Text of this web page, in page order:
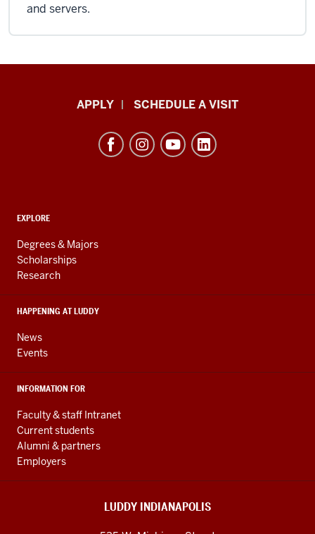
and servers.
Informatics,
Engineering
resources
and
social
media
APPLY SCHEDULE A VISIT
ADDITIONAL
AND
RESOURCES
EXPLORE
Degrees & Majors
Scholarships
Research
HAPPENING AT LUDDY
News
Events
INFORMATION FOR
Faculty & staff Intranet
Current students
Alumni & partners
Employers
LUDDY INDIANAPOLIS